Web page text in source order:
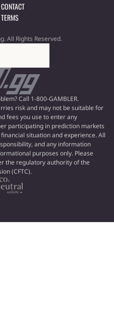
CONTACT
TERMS
All Rights Reserved.
Call 1-800-GAMBLER.
risk and may not be suitable for
fees you use to enter any
participating in prediction markets
situation and experience. All
and any information
purposes only. Please
the regulatory authority of the
(CFTC).